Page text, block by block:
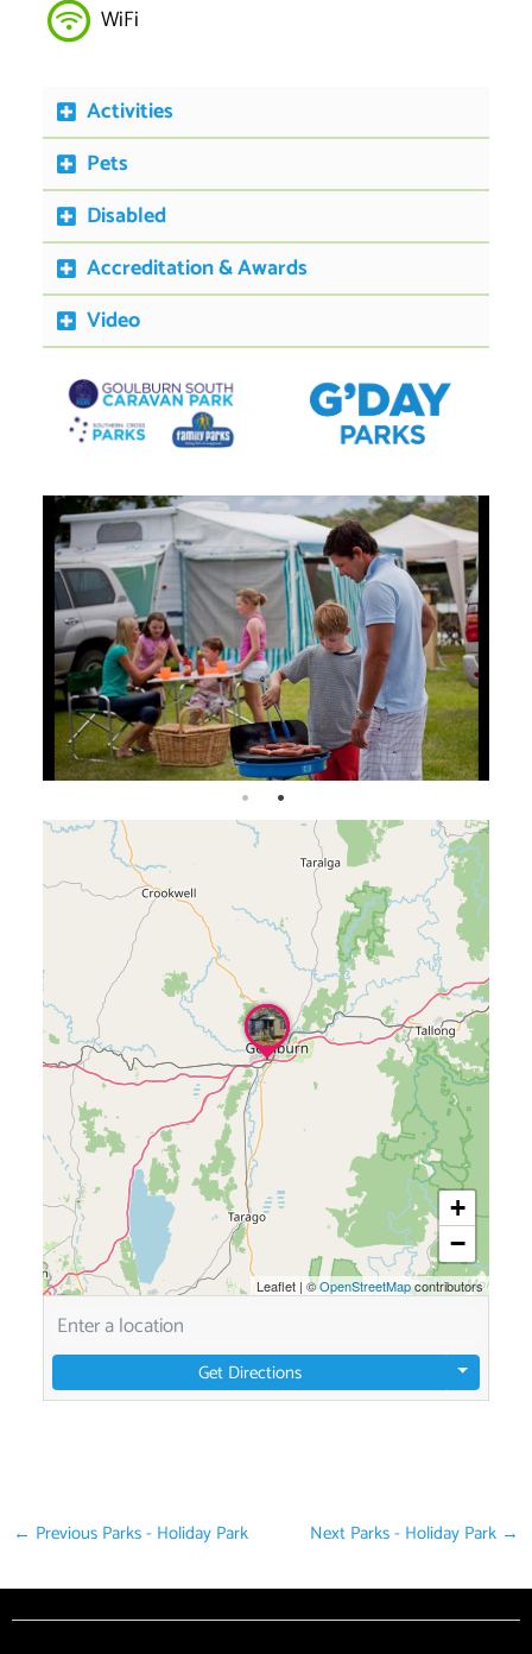
WiFi
Activities
Pets
Disabled
Accreditation & Awards
Video
+
−
Leaflet | ©OpenStreetMapcontributors
Get Directions
← Previous Parks - Holiday Park Next Parks - Holiday Park →